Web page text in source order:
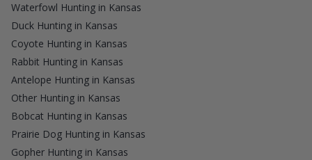
Waterfowl Hunting in Kansas
Duck Hunting in Kansas
Coyote Hunting in Kansas
Rabbit Hunting in Kansas
Antelope Hunting in Kansas
Other Hunting in Kansas
Bobcat Hunting in Kansas
Prairie Dog Hunting in Kansas
Gopher Hunting in Kansas